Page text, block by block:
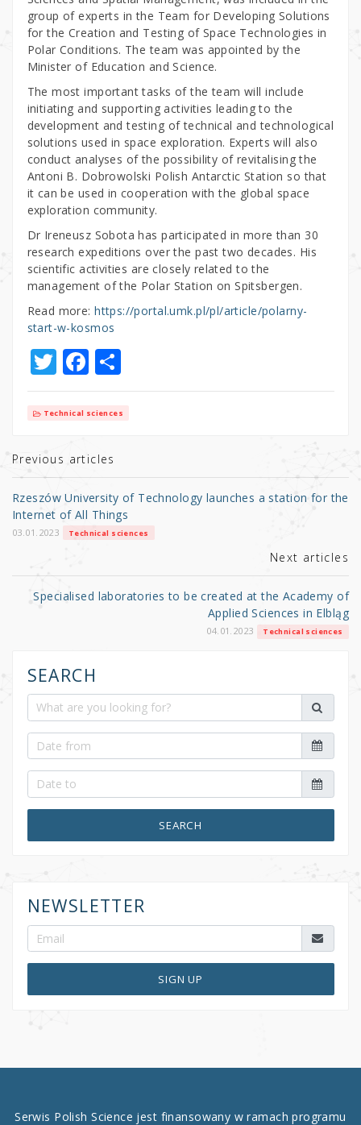
group of experts in the Team for Developing Solutions
for the Creation and Testing of Space Technologies in
Polar Conditions. The team was appointed by the
Minister of Education and Science.
The most important tasks of the team will include
initiating and supporting activities leading to the
development and testing of technical and technological
solutions used in space exploration. Experts will also
conduct analyses of the possibility of revitalising the
Antoni B. Dobrowolski Polish Antarctic Station so that
it can be used in cooperation with the global space
exploration community.
Dr Ireneusz Sobota has participated in more than 30
research expeditions over the past two decades. His
scientific activities are closely related to the
management of the Polar Station on Spitsbergen.
Read more:https://portal.umk.pl/pl/article/polarny-
start-w-kosmos
T
w
it
r
F
a
c
b
o
o
k
S
h
ar
Technical sciences
Previous articles
Rzeszów University of Technology launches a station for the
Internet of All Things
03.01.2023 Technical sciences
Next articles
Specialised laboratories to be created at the Academy of
Applied Sciences in Elbląg
04.01.2023 Technical sciences
SEARCH
SEARCH
NEWSLETTER
SIGN UP
Serwis Polish Science jest finansowany w ramach programu